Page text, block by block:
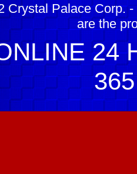
Crystal Palace Corp.
are the
24